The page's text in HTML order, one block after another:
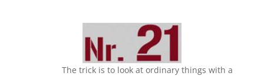
The trick is to look at ordinary things with a